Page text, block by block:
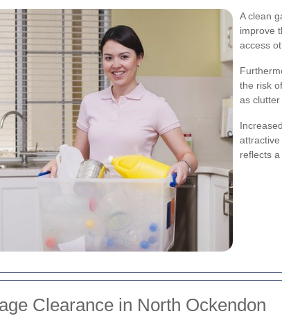
A clean
improve
access
the risk
as
reflects
Clearance in North Ockendon